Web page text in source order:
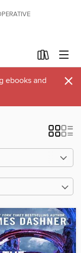
ebooks and
×